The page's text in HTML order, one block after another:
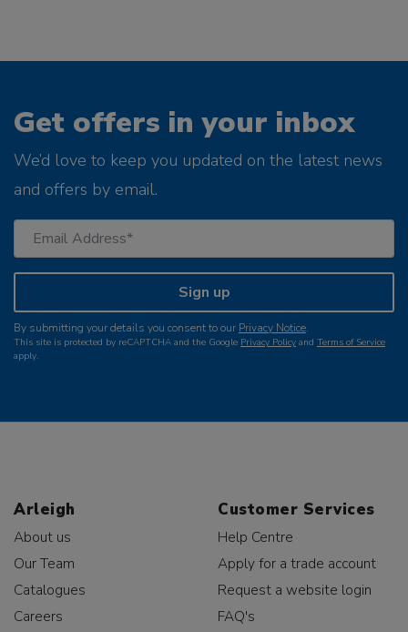
Get offers in your inbox
We’d love to keep you updated on the latest news
and offers by email.
Sign up
By submitting your details you consent to our Privacy Notice.
This site is protected by reCAPTCHA and the Google Privacy Policy and Terms of Service
apply.
Arleigh
About us
Our Team
Catalogues
Careers
Customer Services
Help Centre
Apply for a trade account
Request a website login
FAQ's